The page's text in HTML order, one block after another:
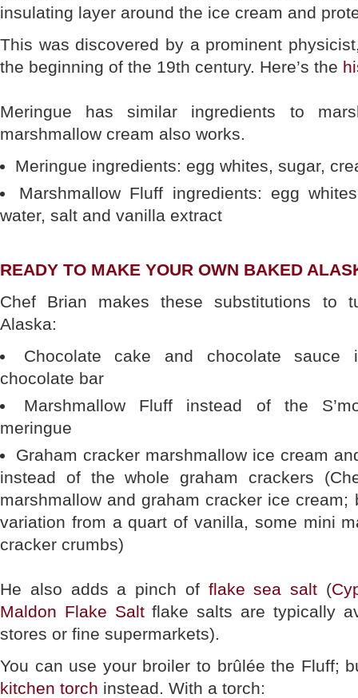
insulating layer around the ice cream and
This was discovered by a prominent
the beginning of the 19th century. Here’s the
Meringue has similar ingredients to
marshmallow cream also works.
Meringue ingredients: egg whites, sugar,
Marshmallow Fluff ingredients: egg
water, salt and vanilla extract
READY TO MAKE YOUR OWN BAKED
Chef Brian makes these substitutions to
Alaska:
Chocolate cake and chocolate sauce
chocolate bar
Marshmallow Fluff instead of the
meringue
Graham cracker marshmallow ice cream
instead of the whole graham crackers
marshmallow and graham cracker ice
variation from a quart of vanilla, some mini
cracker crumbs)
He also adds a pinch of flake sea salt (
Maldon Flake Saltflake salts are typically
stores or fine supermarkets).
You can use your broiler to brûlée the Fluff;
kitchen torch instead. With a torch: